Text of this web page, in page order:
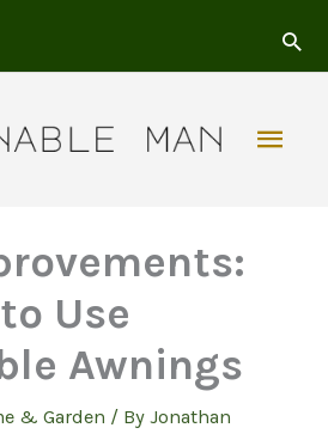
Use
Awnings
& Garden / By Jonathan